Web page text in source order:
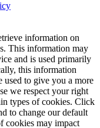
information on
This information may
and is used primarily
this information
to give you a more
we respect your right
types of cookies. Click
to change our default
cookies may impact